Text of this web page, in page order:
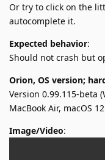
Or try to click on the
autocomplete it.
Expected behavior:
Should not crash but
Orion, OS version;
Version 0.99.115-beta
MacBook Air, macOS
Image/Video: